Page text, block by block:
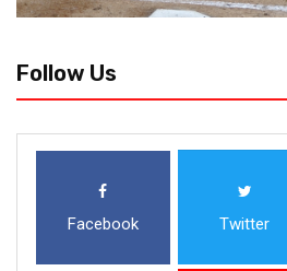
Follow Us
Facebook Twitter